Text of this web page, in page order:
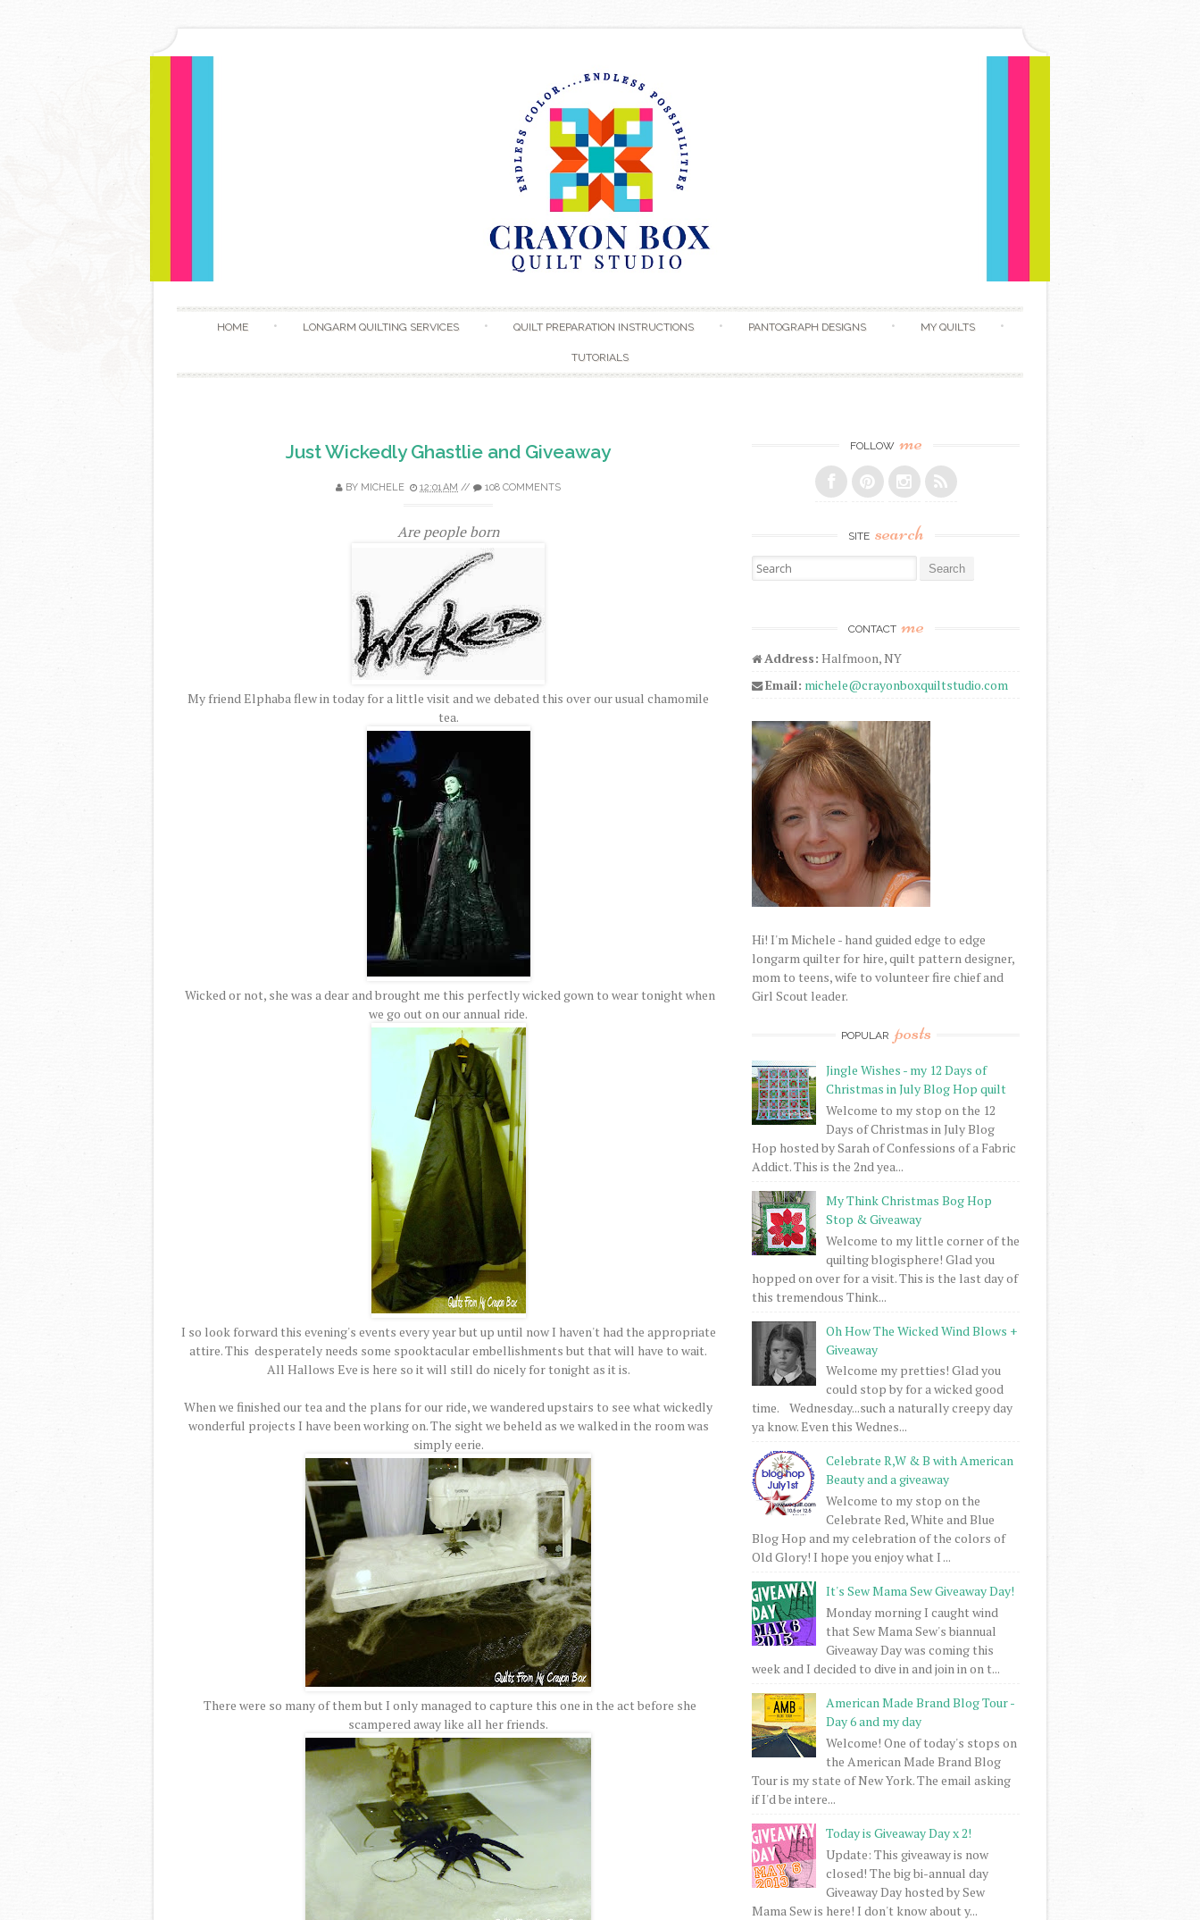
HOME LONGARM QUILTING SERVICES QUILT PREPARATION INSTRUCTIONS PANTOGRAPH DESIGNS MY QUILTS
TUTORIALS
Just Wickedly Ghastlie and Giveaway
BY MICHELE 12:01 AM // 108 COMMENTS
Are people born
My friend Elphaba flew in today for a little visit and we debated this over our usual chamomile
tea.
Wicked or not, she was a dear and brought me this perfectly wicked gown to wear tonight when
we go out on our annual ride.
I so look forward this evening's events every year but up until now I haven't had the appropriate
attire. This desperately needs some spooktacular embellishments but that will have to wait.
All Hallows Eve is here so it will still do nicely for tonight as it is.
When we finished our tea and the plans for our ride, we wandered upstairs to see what wickedly
wonderful projects I have been working on. The sight we beheld as we walked in the room was
simply eerie.
There were so many of them but I only managed to capture this one in the act before she
scampered away like all her friends.
FOLLOW me
SITE search
Search for:
CONTACT me
Address: Halfmoon, NY
Email: michele@crayonboxquiltstudio.com
Hi! I'm Michele - hand guided edge to edge
longarm quilter for hire, quilt pattern designer,
mom to teens, wife to volunteer fire chief and
Girl Scout leader.
POPULAR posts
Jingle Wishes - my 12 Days of
Christmas in July Blog Hop quilt
Welcome to my stop on the 12
Days of Christmas in July Blog
Hop hosted by Sarah of Confessions of a Fabric
Addict. This is the 2nd yea...
My Think Christmas Bog Hop
Stop & Giveaway
Welcome to my little corner of the
quilting blogisphere! Glad you
hopped on over for a visit. This is the last day of
this tremendous Think...
Oh How The Wicked Wind Blows +
Giveaway
Welcome my pretties! Glad you
could stop by for a wicked good
time. Wednesday...such a naturally creepy day
ya know. Even this Wednes...
Celebrate R,W & B with American
Beauty and a giveaway
Welcome to my stop on the
Celebrate Red, White and Blue
Blog Hop and my celebration of the colors of
Old Glory! I hope you enjoy what I ...
It's Sew Mama Sew Giveaway Day!
Monday morning I caught wind
that Sew Mama Sew's biannual
Giveaway Day was coming this
week and I decided to dive in and join in on t...
American Made Brand Blog Tour -
Day 6 and my day
Welcome! One of today's stops on
the American Made Brand Blog
Tour is my state of New York. The email asking
if I'd be intere...
Today is Giveaway Day x 2!
Update: This giveaway is now
closed! The big bi-annual day
Giveaway Day hosted by Sew
Mama Sew is here! I don't know about y...